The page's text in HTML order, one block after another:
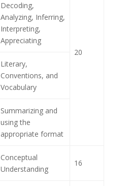
20
Decoding,
Analyzing, Inferring,
Interpreting,
Appreciating
Literary,
Conventions, and
Vocabulary
Summarizing and
using the
appropriate format
Conceptual
Understanding
16